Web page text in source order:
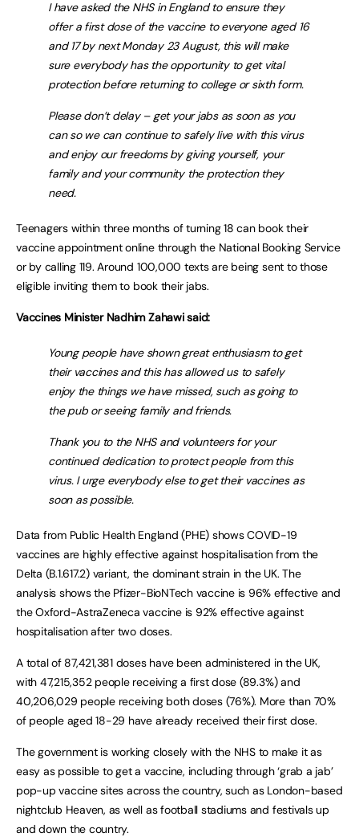
I have asked the NHS in England to ensure they
offer a first dose of the vaccine to everyone aged 16
and 17 by next Monday 23 August, this will make
sure everybody has the opportunity to get vital
protection before returning to college or sixth form.
Please don’t delay – get your jabs as soon as you
can so we can continue to safely live with this virus
and enjoy our freedoms by giving yourself, your
family and your community the protection they
need.
Teenagers within three months of turning 18 can book their
vaccine appointment online through the National Booking Service
or by calling 119. Around 100,000 texts are being sent to those
eligible inviting them to book their jabs.
Vaccines Minister Nadhim Zahawi said:
Young people have shown great enthusiasm to get
their vaccines and this has allowed us to safely
enjoy the things we have missed, such as going to
the pub or seeing family and friends.
Thank you to the NHS and volunteers for your
continued dedication to protect people from this
virus. I urge everybody else to get their vaccines as
soon as possible.
Data from Public Health England (PHE) shows COVID-19
vaccines are highly effective against hospitalisation from the
Delta (B.1.617.2) variant, the dominant strain in the UK. The
analysis shows the Pfizer-BioNTech vaccine is 96% effective and
the Oxford-AstraZeneca vaccine is 92% effective against
hospitalisation after two doses.
A total of 87,421,381 doses have been administered in the UK,
with 47,215,352 people receiving a first dose (89.3%) and
40,206,029 people receiving both doses (76%). More than 70%
of people aged 18-29 have already received their first dose.
The government is working closely with the NHS to make it as
easy as possible to get a vaccine, including through ‘grab a jab’
pop-up vaccine sites across the country, such as London-based
nightclub Heaven, as well as football stadiums and festivals up
and down the country.